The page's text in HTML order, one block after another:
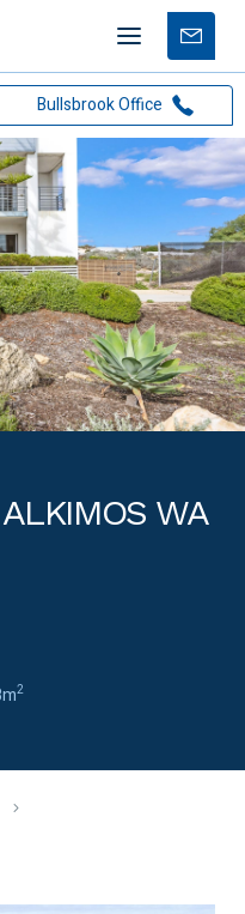
Mobile
menu
Free
Bullsbrook Office
WA
2